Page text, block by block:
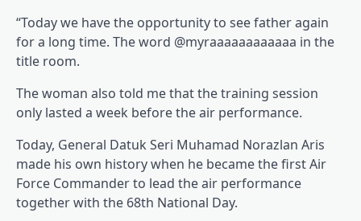
“Today we have the opportunity to see father again
for a long time. The word @myraaaaaaaaaaaa in the
title room.
The woman also told me that the training session
only lasted a week before the air performance.
Today, General Datuk Seri Muhamad Norazlan Aris
made his own history when he became the first Air
Force Commander to lead the air performance
together with the 68th National Day.